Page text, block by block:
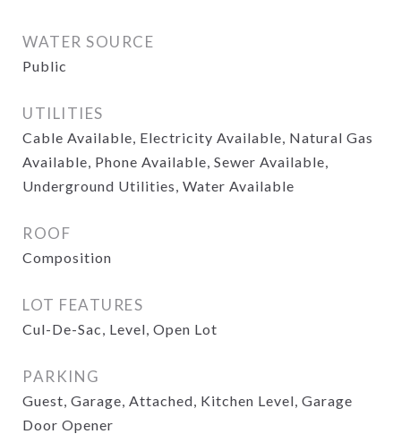
WATER SOURCE
Public
UTILITIES
Cable Available, Electricity Available, Natural Gas
Available, Phone Available, Sewer Available,
Underground Utilities, Water Available
ROOF
Composition
LOT FEATURES
Cul-De-Sac, Level, Open Lot
PARKING
Guest, Garage, Attached, Kitchen Level, Garage
Door Opener